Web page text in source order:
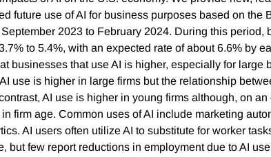
future use of AI for business purposes based on the
2023 to February 2024. During this period,
to 5.4%, with an expected rate of about 6.6% by
businesses that use AI is higher, especially for large
use is higher in large firms but the relationship
AI use is higher in young firms although, on
firm age. Common uses of AI include marketing
AI users often utilize AI to substitute for worker
but few report reductions in employment due to AI